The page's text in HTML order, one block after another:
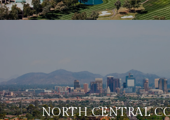
NORTH CENTRAL